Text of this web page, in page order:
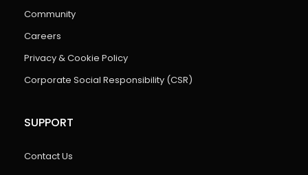
Community
Careers
Privacy & Cookie Policy
Corporate Social Responsibility (CSR)
SUPPORT
Contact Us